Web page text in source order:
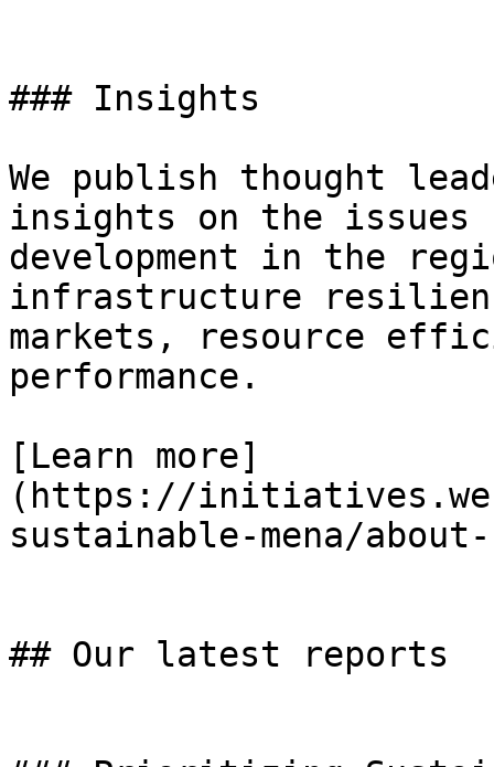
### Insights
We publish thought
insights on the issues
development in the
infrastructure
markets, resource
performance.
[Learn more]
(https://
sustainable-mena/
## Our latest reports